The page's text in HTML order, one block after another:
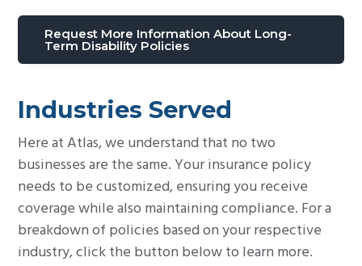
Request More Information About Long-
Term Disability Policies
Industries Served
Here at Atlas, we understand that no two
businesses are the same. Your insurance policy
needs to be customized, ensuring you receive
coverage while also maintaining compliance. For a
breakdown of policies based on your respective
industry, click the button below to learn more.